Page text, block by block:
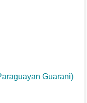
Guarani)